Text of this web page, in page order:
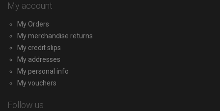
My account
My Orders
My merchandise returns
My credit slips
My addresses
My personal info
My vouchers
Follow us